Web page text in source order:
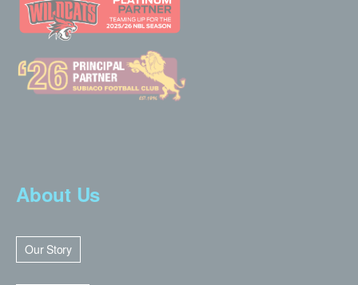
About Us
Our Story